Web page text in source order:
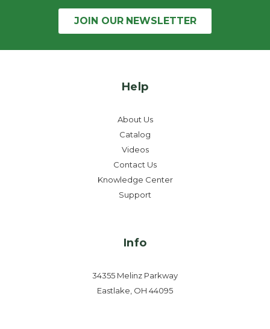
JOIN OUR NEWSLETTER
Help
About Us
Catalog
Videos
Contact Us
Knowledge Center
Support
Info
34355 Melinz Parkway
Eastlake, OH 44095